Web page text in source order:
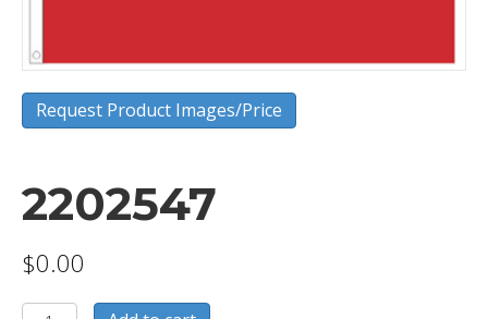
Request Product Images/Price
2202547
$0.00